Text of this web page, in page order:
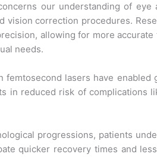
our understanding of
vision correction procedures.
allowing for more
needs.
femtosecond lasers have
in reduced risk of complications
progressions, patients
quicker recovery times and